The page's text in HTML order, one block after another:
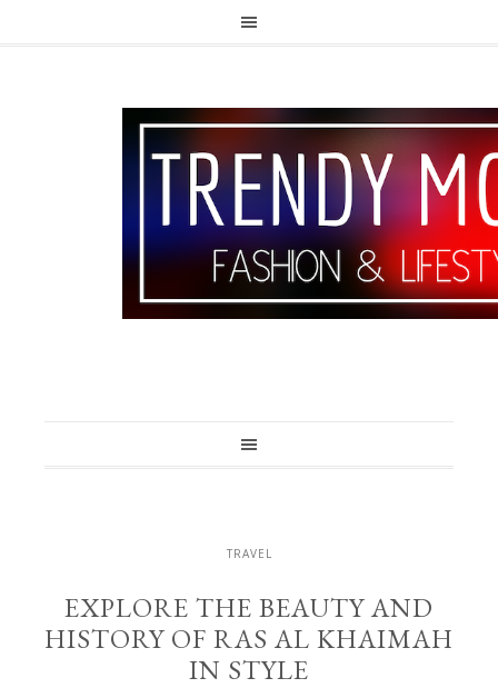
TRAVEL
EXPLORE THE BEAUTY AND
HISTORY OF RAS AL KHAIMAH
IN STYLE